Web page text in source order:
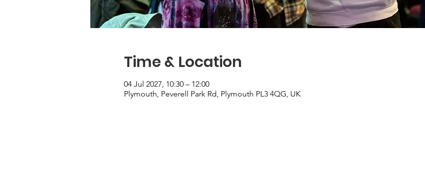
Time & Location
04 Jul 2027, 10:30 – 12:00
Plymouth, Peverell Park Rd, Plymouth PL3 4QG, UK